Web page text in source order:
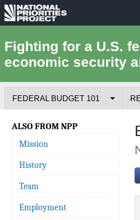
National
Project
Fighting for a U.S.
economic security
FEDERAL BUDGET 101
Where the Money Comes From
Where the Money Goes
Borrowing and the Federal Debt
Federal Budget Glossary
ALSO FROM NPP
Mission
History
Team
Employment